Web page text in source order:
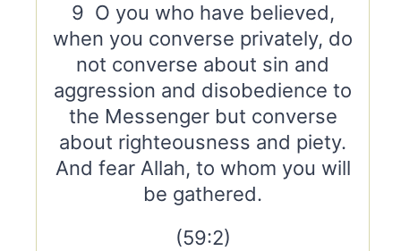
9 O you who have believed,
when you converse privately, do
not converse about sin and
aggression and disobedience to
the Messenger but converse
about righteousness and piety.
And fear Allah, to whom you will
be gathered.
(59:2)